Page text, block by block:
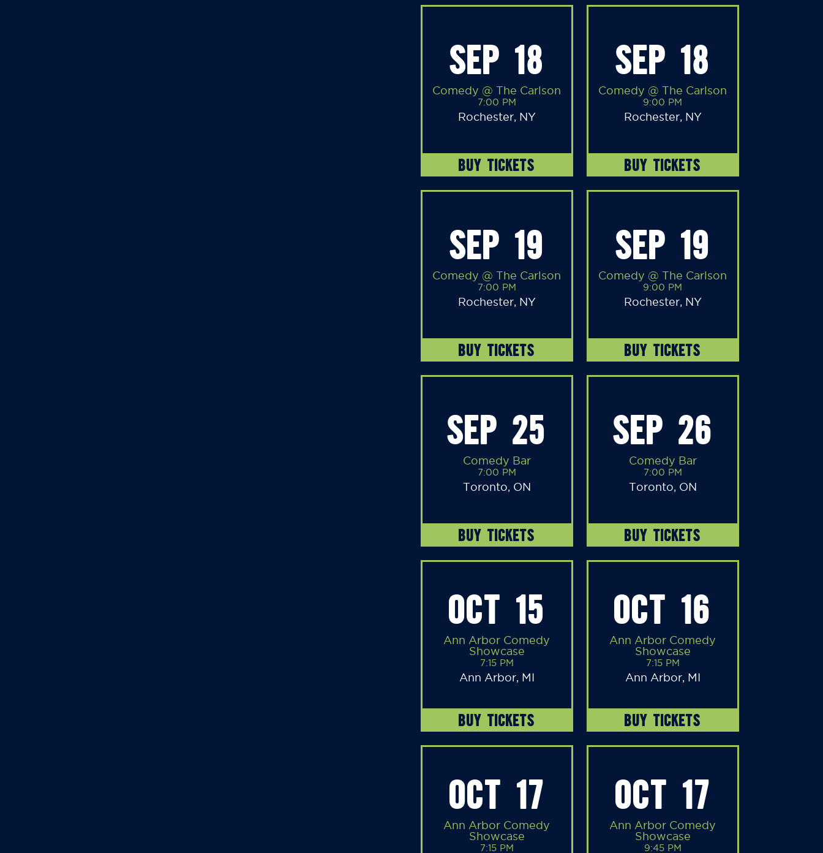
SEP 18
Comedy @ The Carlson
7:00 PM
Rochester, NY
BUY TICKETS
SEP 18
Comedy @ The Carlson
9:00 PM
Rochester, NY
BUY TICKETS
SEP 19
Comedy @ The Carlson
7:00 PM
Rochester, NY
BUY TICKETS
SEP 19
Comedy @ The Carlson
9:00 PM
Rochester, NY
BUY TICKETS
SEP 25
Comedy Bar
7:00 PM
Toronto, ON
BUY TICKETS
SEP 26
Comedy Bar
7:00 PM
Toronto, ON
BUY TICKETS
OCT 15
Ann Arbor Comedy
Showcase
7:15 PM
Ann Arbor, MI
BUY TICKETS
OCT 16
Ann Arbor Comedy
Showcase
7:15 PM
Ann Arbor, MI
BUY TICKETS
OCT 17
Ann Arbor Comedy
Showcase
7:15 PM
OCT 17
Ann Arbor Comedy
Showcase
9:45 PM